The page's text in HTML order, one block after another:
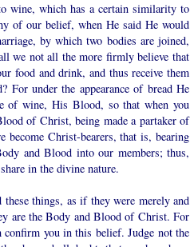
wine, which has a certain similarity to
of our belief, when He said He would
by which two bodies are joined,
we not all the more firmly believe that
food and drink, and thus receive them
under the appearance of bread He
of wine, His Blood, so that when you
of Christ, being made a partaker of
become Christ-bearers, that is, bearing
and Blood into our members; thus,
in the divine nature.
things, as if they were merely and
are the Body and Blood of Christ. For
you in this belief. Judge not the